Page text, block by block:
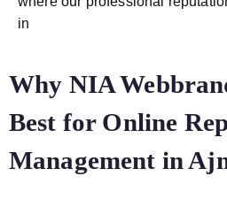
in
Why NIA
Best for Online
Management in